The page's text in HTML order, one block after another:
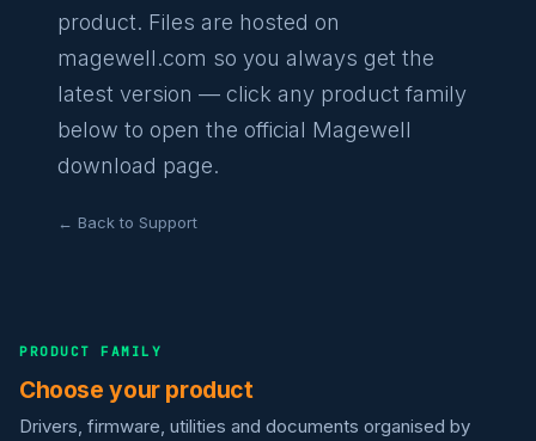
product. Files are hosted on
magewell.com so you always get the
latest version — click any product family
below to open the official Magewell
download page.
← Back to Support
PRODUCT FAMILY
Choose your product
Drivers, firmware, utilities and documents organised by